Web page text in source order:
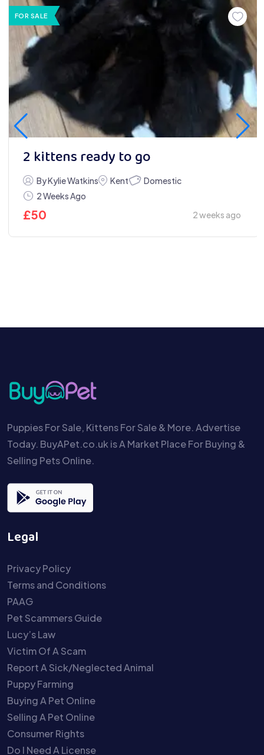
FOR SALE
2 kittens ready to go
By Kylie Watkins Kent
Domestic
2 Weeks Ago
£50 2 weeks ago
Puppies For Sale, Kittens For Sale & More. Advertise
Today. BuyAPet.co.uk is A Market Place For Buying &
Selling Pets Online.
Legal
Privacy Policy
Terms and Conditions
PAAG
Pet Scammers Guide
Lucy’s Law
Victim Of A Scam
Report A Sick/Neglected Animal
Puppy Farming
Buying A Pet Online
Selling A Pet Online
Consumer Rights
Do I Need A License